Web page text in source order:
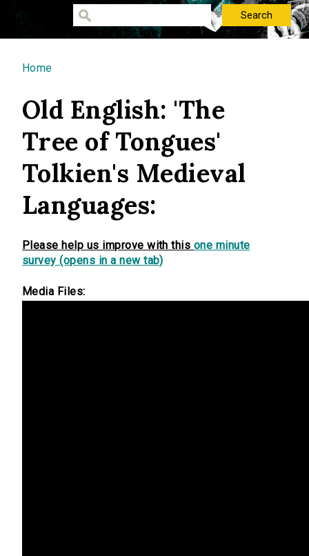
You are here
Home
Old English: 'The
Tree of Tongues'
Tolkien's Medieval
Languages:
Please help us improve with this one minute
survey (opens in a new tab)
Media Files: